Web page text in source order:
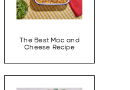
The Best Mac and
Cheese Recipe